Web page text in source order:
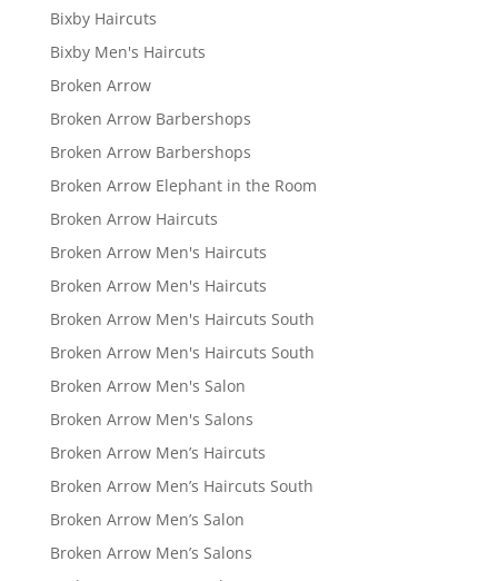
Bixby Haircuts
Bixby Men's Haircuts
Broken Arrow
Broken Arrow Barbershops
Broken Arrow Barbershops
Broken Arrow Elephant in the Room
Broken Arrow Haircuts
Broken Arrow Men's Haircuts
Broken Arrow Men's Haircuts
Broken Arrow Men's Haircuts South
Broken Arrow Men's Haircuts South
Broken Arrow Men's Salon
Broken Arrow Men's Salons
Broken Arrow Men’s Haircuts
Broken Arrow Men’s Haircuts South
Broken Arrow Men’s Salon
Broken Arrow Men’s Salons